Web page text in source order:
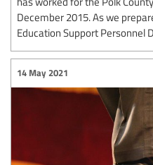
December 2015. As we
Education Support Personnel
14 May 2021